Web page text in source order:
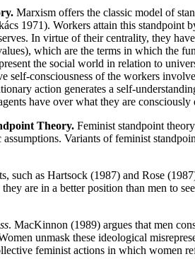
Marxism offers the classic model of
1971). Workers attain this standpoint
In virtue of their centrality, they
which are the terms in which the
the social world in relation to
self-consciousness of the workers
action generates a self-
have over what they are consciously
Theory. Feminist standpoint
assumptions. Variants of feminist
such as Hartsock (1987) and Rose
are in a better position than men to
. MacKinnon (1989) argues that men
unmask these ideological
feminist actions in which women